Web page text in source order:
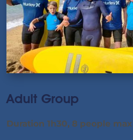
Adult Group
Duration 1h30, 8 people max